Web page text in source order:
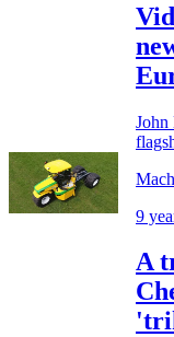
John
9
A